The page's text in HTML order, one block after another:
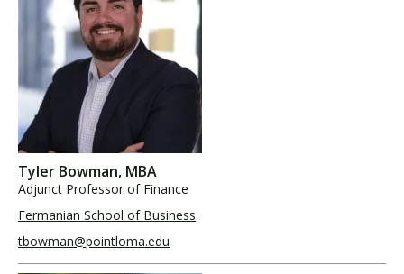
Tyler Bowman, MBA
Adjunct Professor of Finance
Fermanian School of Business
tbowman@pointloma.edu